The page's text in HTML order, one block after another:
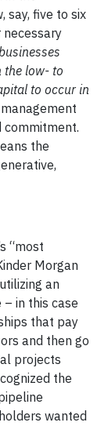
say, five to six
the low- to
to occur in
commitment.
the
“most
Morgan
an
in this case
that pay
and then go
projects
the
wanted